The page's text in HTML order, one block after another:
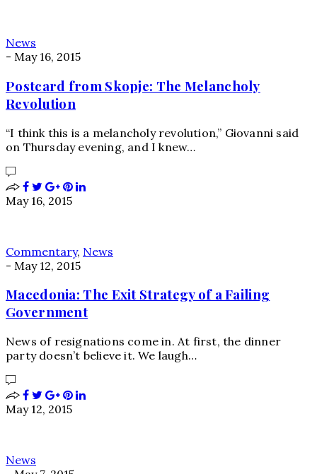
News
- May 16, 2015
Postcard from Skopje: The Melancholy
Revolution
“I think this is a melancholy revolution,” Giovanni said
on Thursday evening, and I knew…
May 16, 2015
Commentary, News
- May 12, 2015
Macedonia: The Exit Strategy of a Failing
Government
News of resignations come in. At first, the dinner
party doesn’t believe it. We laugh…
May 12, 2015
News